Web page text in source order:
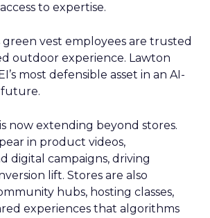
to expertise.
green vest employees are trusted
outdoor experience. Lawton
most defensible asset in an AI-
now extending beyond stores.
in product videos,
digital campaigns, driving
lift. Stores are also
hubs, hosting classes,
experiences that algorithms